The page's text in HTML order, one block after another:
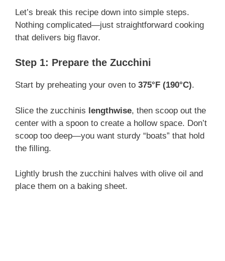
Let’s break this recipe down into simple steps.
Nothing complicated—just straightforward cooking
that delivers big flavor.
Step 1: Prepare the Zucchini
Start by preheating your oven to 375°F (190°C).
Slice the zucchinis lengthwise, then scoop out the
center with a spoon to create a hollow space. Don’t
scoop too deep—you want sturdy “boats” that hold
the filling.
Lightly brush the zucchini halves with olive oil and
place them on a baking sheet.